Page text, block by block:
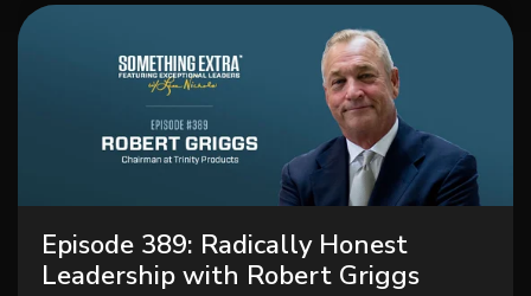
Episode 389: Radically Honest
Leadership with Robert Griggs